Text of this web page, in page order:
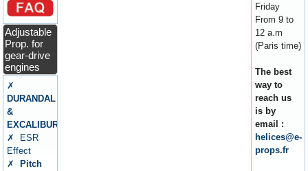
Adjustable
Prop. for
gear-drive
engines
✗
DURANDAL
&
EXCALIBUR
✗ ESR
Effect
✗Pitch
Friday
From 9 to
12 a.m
(Paris time)
The best
way to
reach us
is by
email :
helices@e-
props.fr